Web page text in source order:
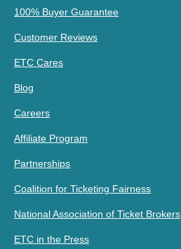
100% Buyer Guarantee
Customer Reviews
ETC Cares
Blog
Careers
Affiliate Program
Partnerships
Coalition for Ticketing Fairness
National Association of Ticket Brokers
ETC in the Press